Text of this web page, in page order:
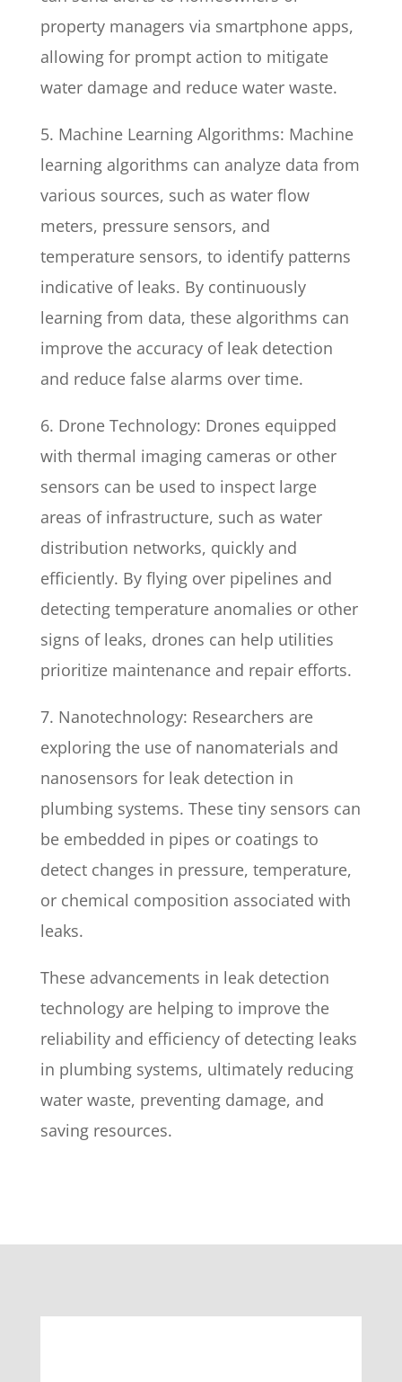
property managers via smartphone apps,
allowing for prompt action to mitigate
water damage and reduce water waste.
5. Machine Learning Algorithms: Machine
learning algorithms can analyze data from
various sources, such as water flow
meters, pressure sensors, and
temperature sensors, to identify patterns
indicative of leaks. By continuously
learning from data, these algorithms can
improve the accuracy of leak detection
and reduce false alarms over time.
6. Drone Technology: Drones equipped
with thermal imaging cameras or other
sensors can be used to inspect large
areas of infrastructure, such as water
distribution networks, quickly and
efficiently. By flying over pipelines and
detecting temperature anomalies or other
signs of leaks, drones can help utilities
prioritize maintenance and repair efforts.
7. Nanotechnology: Researchers are
exploring the use of nanomaterials and
nanosensors for leak detection in
plumbing systems. These tiny sensors can
be embedded in pipes or coatings to
detect changes in pressure, temperature,
or chemical composition associated with
leaks.
These advancements in leak detection
technology are helping to improve the
reliability and efficiency of detecting leaks
in plumbing systems, ultimately reducing
water waste, preventing damage, and
saving resources.